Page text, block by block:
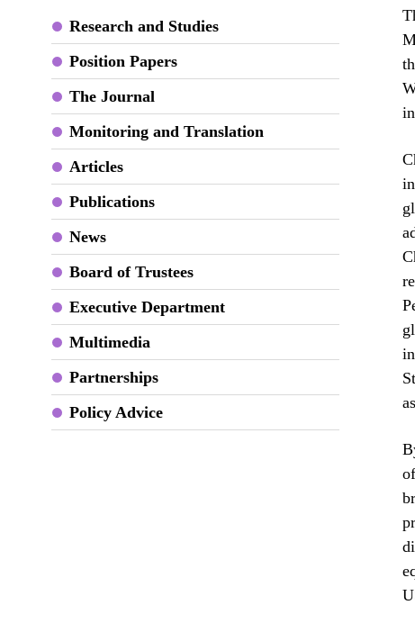
Research and Studies
Position Papers
The Journal
Monitoring and Translation
Articles
Publications
News
Board of Trustees
Executive Department
Multimedia
Partnerships
Policy Advice